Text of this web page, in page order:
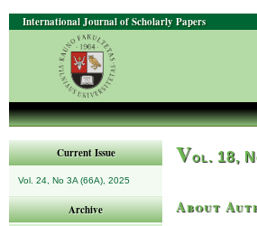
International Journal of Scholarly Papers
Current Issue
Vol. 24, No 3A (66A), 2025
Archive
Vol. 18,
About